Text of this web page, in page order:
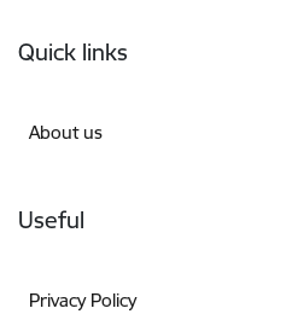
Quick links
About us
Useful
Privacy Policy